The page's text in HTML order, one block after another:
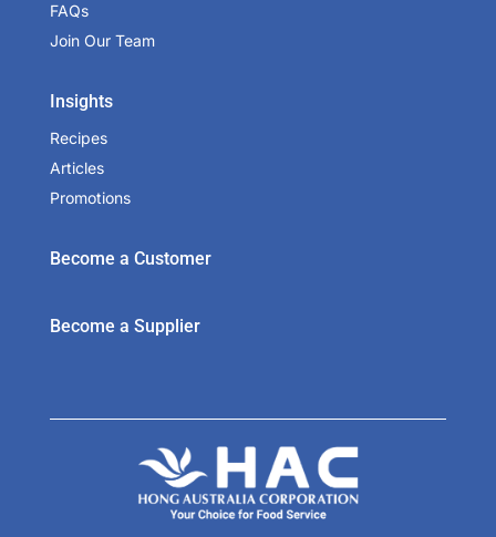
FAQs
Join Our Team
Insights
Recipes
Articles
Promotions
Become a Customer
Become a Supplier